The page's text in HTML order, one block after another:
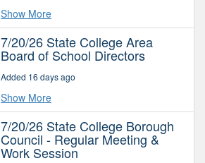
Show More
7/20/26 State College Area
Board of School Directors
Added 16 days ago
Show More
7/20/26 State College Borough
Council - Regular Meeting &
Work Session